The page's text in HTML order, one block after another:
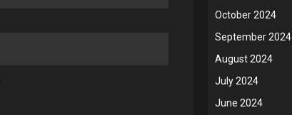
October 2024
September 2024
August 2024
July 2024
June 2024